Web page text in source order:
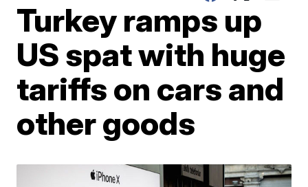
Turkey ramps up
US spat with huge
tariffs on cars and
other goods